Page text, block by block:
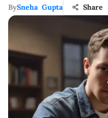
BySneha Gupta Share